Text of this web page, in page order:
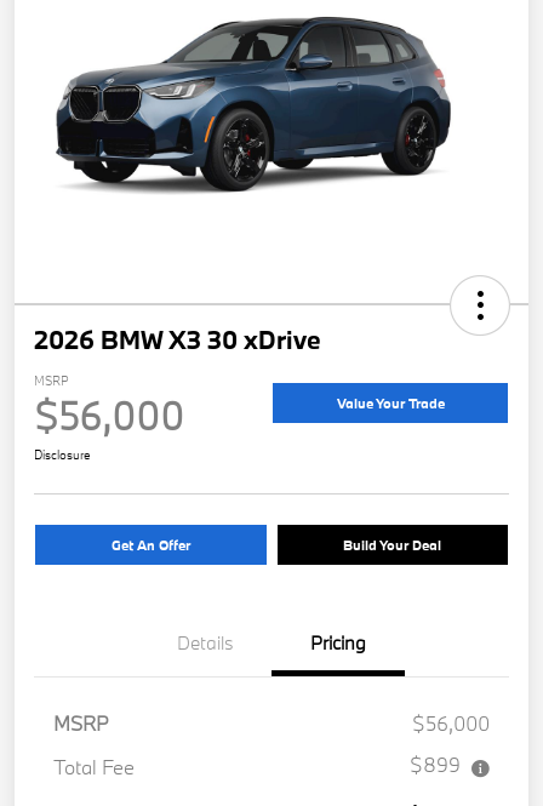
2026 BMW X3 30 xDrive
MSRP
$56,000 Value Your Trade
Disclosure
Get An Offer Build Your Deal
Details Pricing
MSRP
$56,000
Total Fee
$899